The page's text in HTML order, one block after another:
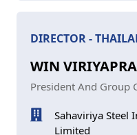
DIRECTOR -
WIN
President And Group
Sahaviriya Steel
Limited